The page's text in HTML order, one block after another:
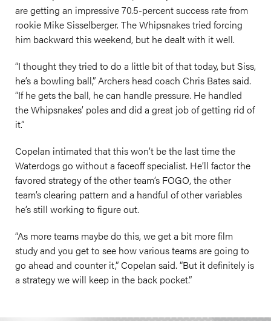
are getting an impressive 70.5-percent success rate from
rookie Mike Sisselberger. The Whipsnakes tried forcing
him backward this weekend, but he dealt with it well.
“I thought they tried to do a little bit of that today, but Siss,
he’s a bowling ball,” Archers head coach Chris Bates said.
“If he gets the ball, he can handle pressure. He handled
the Whipsnakes’ poles and did a great job of getting rid of
it.”
Copelan intimated that this won’t be the last time the
Waterdogs go without a faceoff specialist. He’ll factor the
favored strategy of the other team’s FOGO, the other
team’s clearing pattern and a handful of other variables
he’s still working to figure out.
“As more teams maybe do this, we get a bit more film
study and you get to see how various teams are going to
go ahead and counter it,” Copelan said. “But it definitely is
a strategy we will keep in the back pocket.”